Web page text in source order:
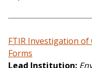
FTIR Investigation of
Forms
Lead Institution